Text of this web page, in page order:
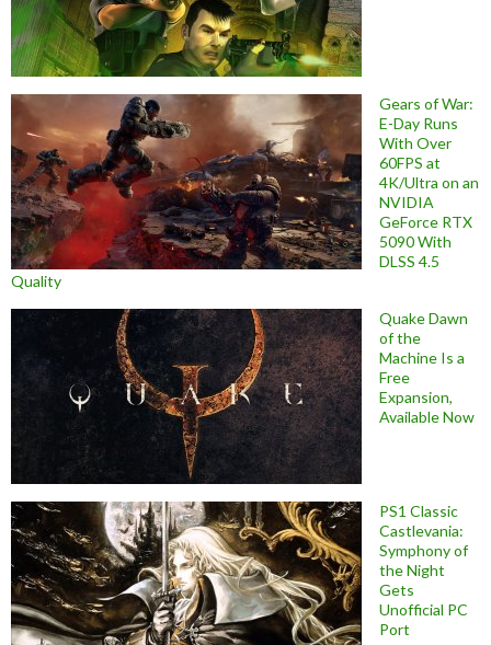
Gears of War:
E-Day Runs
With Over
60FPS at
4K/Ultra on an
NVIDIA
GeForce RTX
5090 With
DLSS 4.5
Quality
Quake Dawn
of the
Machine Is a
Free
Expansion,
Available Now
PS1 Classic
Castlevania:
Symphony of
the Night
Gets
Unofficial PC
Port